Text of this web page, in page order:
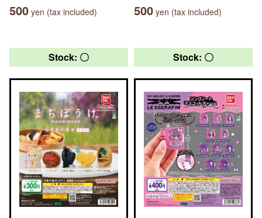
500 yen (tax included) 500 yen (tax included)
Stock: 〇 Stock: 〇